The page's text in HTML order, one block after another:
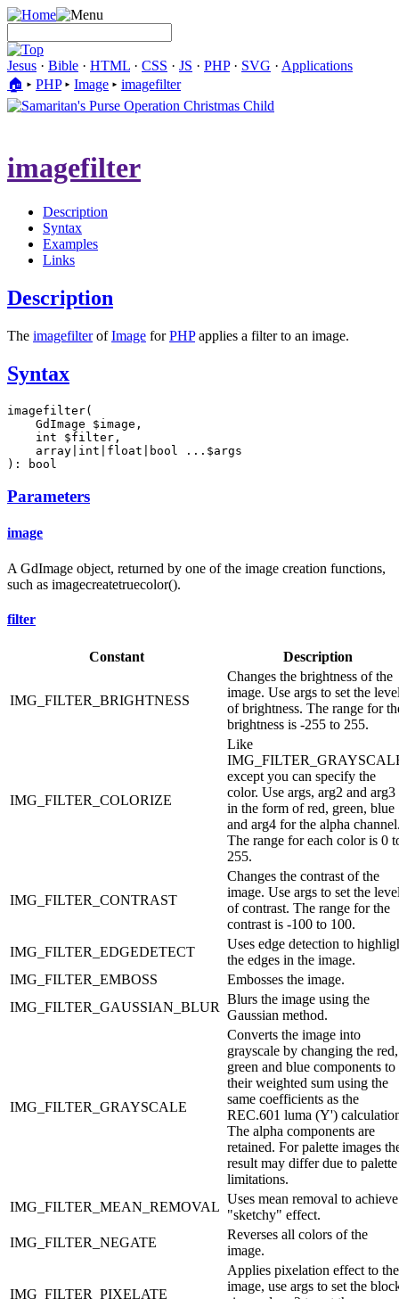
Jesus · Bible · HTML · CSS · JS · PHP· SVG · Applications
🏠︎ ▸ PHP▸ Image ▸ imagefilter
imagefilter
Description
Syntax
Examples
Links
Description
The imagefilterofImage forPHPapplies a filter to an image.
Syntax
imagefilter(
    GdImage $image,
    int $filter,
    array|int|float|bool ...$args
): bool
Parameters
image
A GdImage object, returned by one of the image creation functions,
such as imagecreatetruecolor().
filter
Constant Description
IMG_FILTER_BRIGHTNESS
Changes the brightness of the
image. Use args to set the
of brightness. The range for
brightness is -255 to 255.
IMG_FILTER_COLORIZE
Like
except you can specify the
color. Use args, arg2 and arg3
in the form of red, green, blue
and arg4 for the alpha
The range for each color is 0
255.
IMG_FILTER_CONTRAST
Changes the contrast of the
image. Use args to set the
of contrast. The range for the
contrast is -100 to 100.
IMG_FILTER_EDGEDETECT
Uses edge detection to
the edges in the image.
IMG_FILTER_EMBOSS
Embosses the image.
IMG_FILTER_GAUSSIAN_BLUR
Blurs the image using the
Gaussian method.
IMG_FILTER_GRAYSCALE
Converts the image into
grayscale by changing the red,
green and blue components to
their weighted sum using the
same coefficients as the
REC.601 luma (Y')
The alpha components are
retained. For palette images
result may differ due to palette
limitations.
IMG_FILTER_MEAN_REMOVAL
Uses mean removal to
"sketchy" effect.
IMG_FILTER_NEGATE
Reverses all colors of the
image.
IMG_FILTER_PIXELATE
Applies pixelation effect to the
image, use args to set the